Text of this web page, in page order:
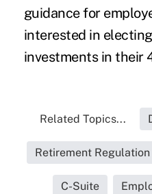
guidance for
interested in
investments in their
Related Topics...
Retirement Regulation
C-Suite